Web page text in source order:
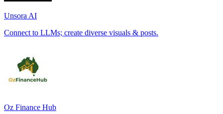
Unsora AI
Connect to LLMs; create diverse visuals & posts.
Oz Finance Hub